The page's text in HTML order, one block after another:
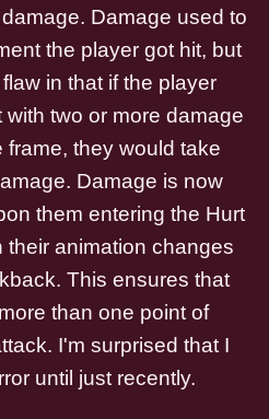
Damage used to
the player got hit, but
in that if the player
two or more damage
they would take
Damage is now
them entering the Hurt
their animation changes
This ensures that
than one point of
I'm surprised that I
until just recently.